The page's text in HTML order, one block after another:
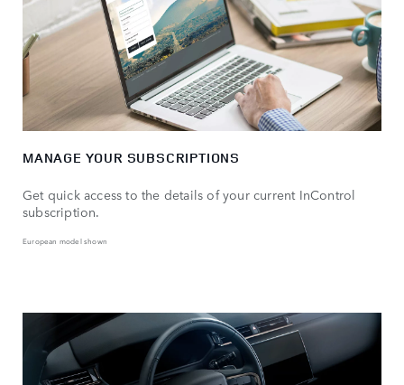
MANAGE YOUR SUBSCRIPTIONS
Get quick access to the details of your current InControl
subscription.
European model shown